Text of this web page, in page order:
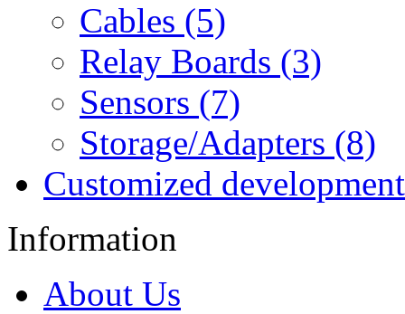
Cables (5)
Relay Boards (3)
Sensors (7)
Storage/Adapters (8)
Customized
Information
About Us